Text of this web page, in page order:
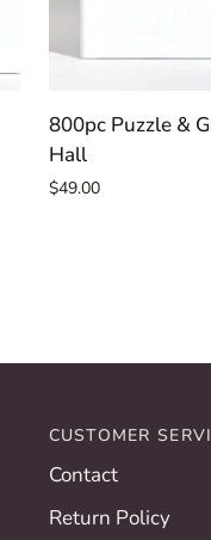
800pc
Puzzle
&
Glue
800pc Puzzle &
Hall
$49.00
CUSTOMER
Contact
Return Policy